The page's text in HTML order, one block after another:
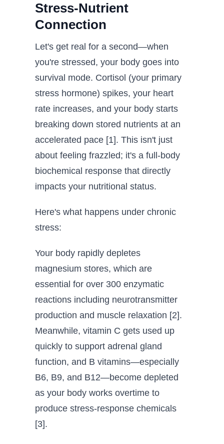
Stress-Nutrient
Connection
Let's get real for a second—when
you're stressed, your body goes into
survival mode. Cortisol (your primary
stress hormone) spikes, your heart
rate increases, and your body starts
breaking down stored nutrients at an
accelerated pace [1]. This isn't just
about feeling frazzled; it's a full-body
biochemical response that directly
impacts your nutritional status.
Here's what happens under chronic
stress:
Your body rapidly depletes
magnesium stores, which are
essential for over 300 enzymatic
reactions including neurotransmitter
production and muscle relaxation [2].
Meanwhile, vitamin C gets used up
quickly to support adrenal gland
function, and B vitamins—especially
B6, B9, and B12—become depleted
as your body works overtime to
produce stress-response chemicals
[3].